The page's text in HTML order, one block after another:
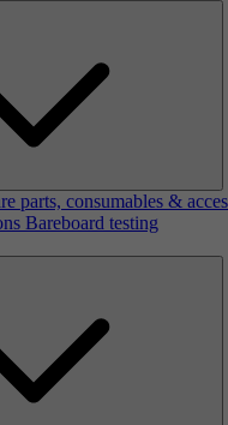
parts, consumables &
Bareboard testing